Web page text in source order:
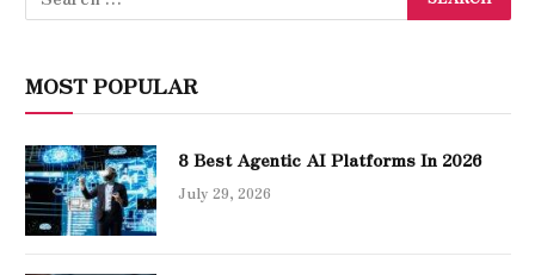
MOST POPULAR
8 Best Agentic AI Platforms In 2026
July 29, 2026